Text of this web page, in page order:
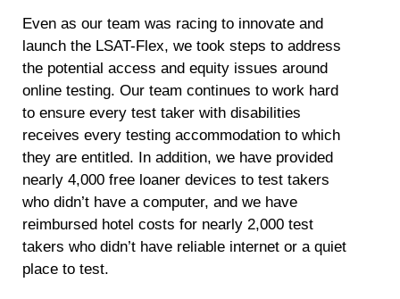
Even as our team was racing to innovate and
launch the LSAT-Flex, we took steps to address
the potential access and equity issues around
online testing. Our team continues to work hard
to ensure every test taker with disabilities
receives every testing accommodation to which
they are entitled. In addition, we have provided
nearly 4,000 free loaner devices to test takers
who didn’t have a computer, and we have
reimbursed hotel costs for nearly 2,000 test
takers who didn’t have reliable internet or a quiet
place to test.